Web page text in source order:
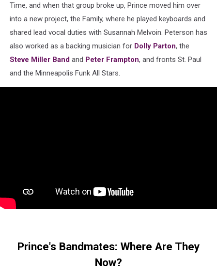
Time, and when that group broke up, Prince moved him over
into a new project, the Family, where he played keyboards and
shared lead vocal duties with Susannah Melvoin. Peterson has
also worked as a backing musician for Dolly Parton, the
Steve Miller Band and Peter Frampton, and fronts St. Paul
and the Minneapolis Funk All Stars.
Prince's Bandmates: Where Are They
Now?